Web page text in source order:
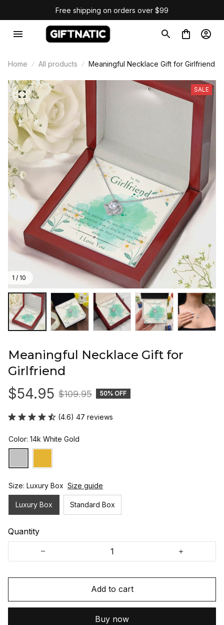
Free shipping on orders over $99
Home All products Meaningful Necklace Gift for Girlfriend
1 / 10
SALE
Meaningful Necklace Gift for
Girlfriend
$54.95 $109.95 50% OFF
(4.6) 47 reviews
Color: 14k White Gold
Size: Luxury Box Size guide
Luxury Box Standard Box
Quantity
Add to cart
Buy now